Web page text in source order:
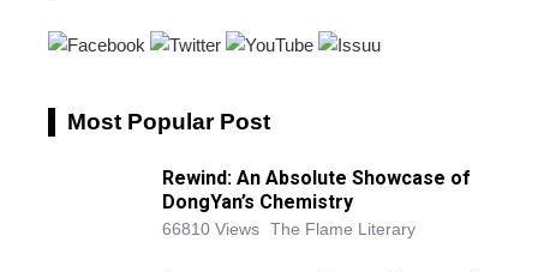
Most Popular Post
Rewind: An Absolute Showcase of
DongYan’s Chemistry
66810 Views The Flame Literary